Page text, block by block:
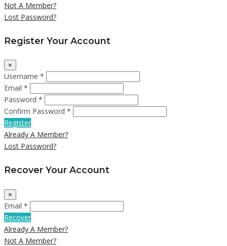
Not A Member?
Lost Password?
Register Your Account
×
Username *
Email *
Password *
Confirm Password *
Register
Already A Member?
Lost Password?
Recover Your Account
×
Email *
Recover
Already A Member?
Not A Member?